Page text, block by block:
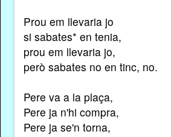
Prou em llevaria jo
si sabates* en tenia,
prou em llevaria jo,
però sabates no en tinc, no.
Pere va a la plaça,
Pere ja n'hi compra,
Pere ja se'n torna,